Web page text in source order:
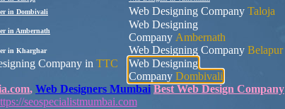
in Dombivali Web Designing Company Taloja
in Ambernath
Web Designing
Company Ambernath
in Kharghar Web Designing Company Belapur
Company in TTC
Web Designing
Company Dombivali
, Web Designers Mumbai Best Web Design Company
seospecialistmumbai.com